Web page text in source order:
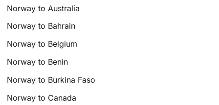
Norway to Australia
Norway to Bahrain
Norway to Belgium
Norway to Benin
Norway to Burkina Faso
Norway to Canada